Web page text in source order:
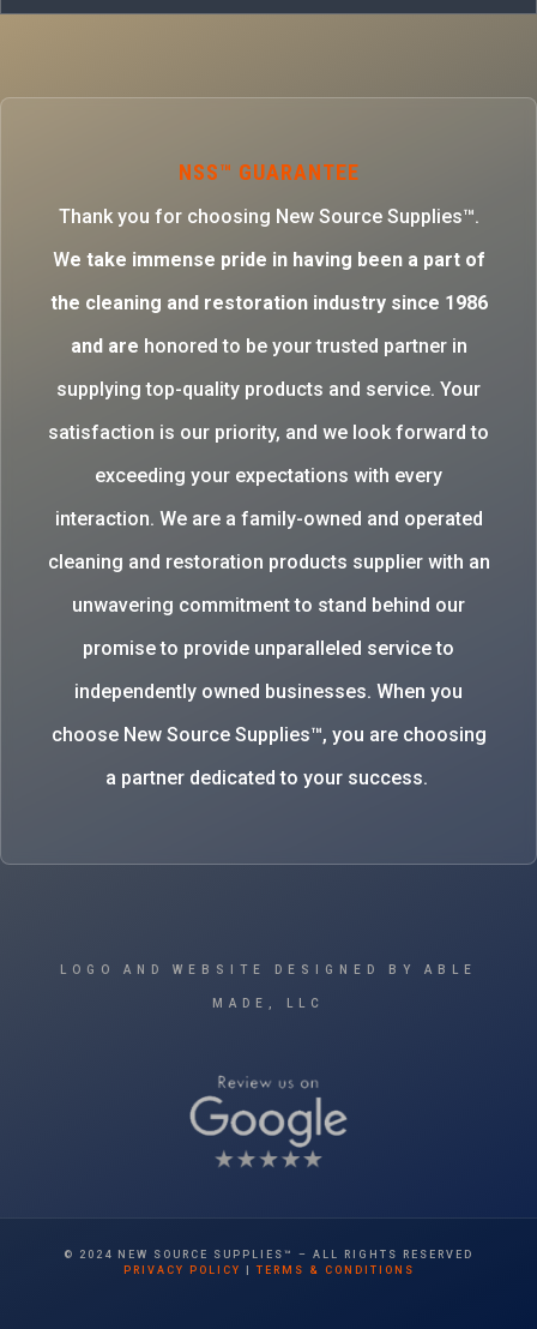
NSS™ GUARANTEE
Thank you for choosing New Source Supplies™.
We take immense pride in having been a part of
the cleaning and restoration industry since 1986
and are honored to be your trusted partner in
supplying top-quality products and service. Your
satisfaction is our priority, and we look forward to
exceeding your expectations with every
interaction. We are a family-owned and operated
cleaning and restoration products supplier with an
unwavering commitment to stand behind our
promise to provide unparalleled service to
independently owned businesses. When you
choose New Source Supplies™, you are choosing
a partner dedicated to your success.
LOGO AND WEBSITE DESIGNED BY ABLE
MADE, LLC
© 2024 NEW SOURCE SUPPLIES™ – ALL RIGHTS RESERVED
PRIVACY POLICY
TERMS & CONDITIONS